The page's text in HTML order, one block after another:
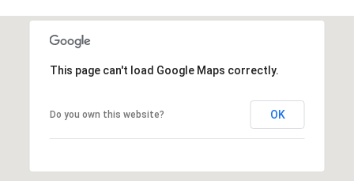
This page can't load Google Maps correctly.
Do you own this website? OK